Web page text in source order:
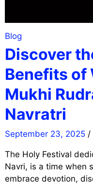
Blog
Discover
Benefits of
Mukhi
Navratri
September 23, 2025 /
The Holy Festival
Navri, is a time when
embrace devotion,